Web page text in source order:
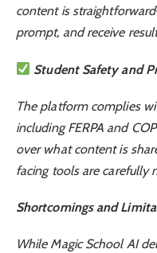
content is
prompt, and receive
Student Safety and
The platform complies
including FERPA and
over what content is
facing tools are carefully
Shortcomings and
While Magic School AI